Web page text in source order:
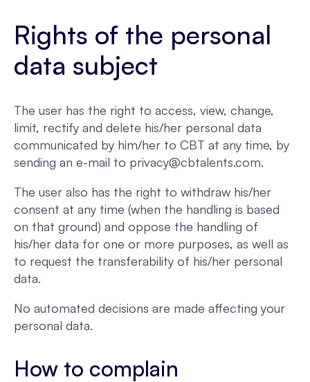
Rights of the personal
data subject
The user has the right to access, view, change,
limit, rectify and delete his/her personal data
communicated by him/her to CBT at any time, by
sending an e-mail to privacy@cbtalents.com.
The user also has the right to withdraw his/her
consent at any time (when the handling is based
on that ground) and oppose the handling of
his/her data for one or more purposes, as well as
to request the transferability of his/her personal
data.
No automated decisions are made affecting your
personal data.
How to complain